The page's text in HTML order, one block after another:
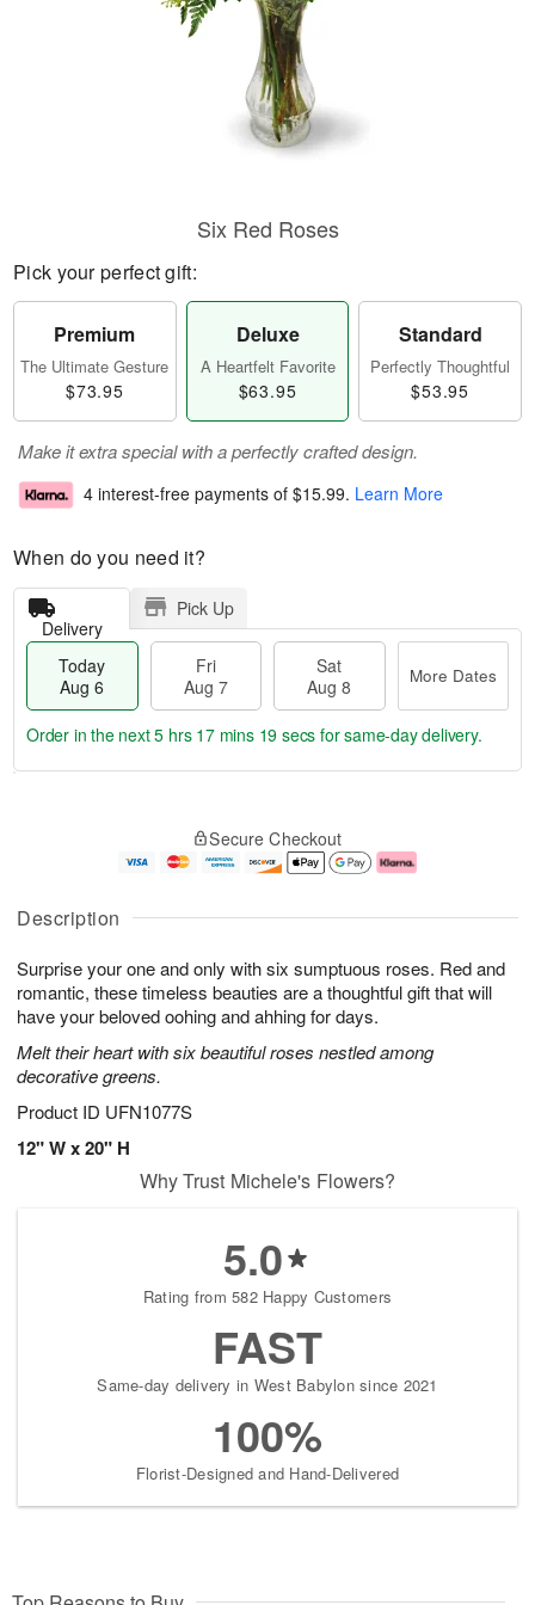
Description
Surprise your one and only with six sumptuous roses. Red and
romantic, these timeless beauties are a thoughtful gift that will
have your beloved oohing and ahhing for days.
Melt their heart with six beautiful roses nestled among
decorative greens.
Product ID UFN1077S
12" W x 20" H
Six Red Roses
Pick your perfect gift:
Premium
The Ultimate Gesture
$73.95
Deluxe
A Heartfelt Favorite
$63.95
Standard
Perfectly Thoughtful
$53.95
Make it extra special with a perfectly crafted design.
4 interest-free payments of $15.99. Learn More
When do you need it?
Delivery
Pick Up
Today
Aug 6
Fri
Aug 7
Sat
Aug 8
More Dates
u
6
g
g
e
t
s
Order in the next5 hrs 17 mins 18 secs for same-day delivery.
Secure Checkout
Why Trust Michele's Flowers?
5.0
Rating from 582 Happy Customers
FAST
Same-day delivery in West Babylon since 2021
100%
Florist-Designed and Hand-Delivered